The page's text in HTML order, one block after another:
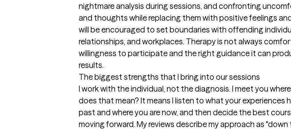
nightmare analysis during sessions, and confronting
and thoughts while replacing them with positive feelings
will be encouraged to set boundaries with offending
relationships, and workplaces. Therapy is not always
willingness to participate and the right guidance it can
results.
The biggest strengths that I bring into our sessions
I work with the individual, not the diagnosis. I meet you
does that mean? It means I listen to what your experiences
past and where you are now, and then decide the best
moving forward. My reviews describe my approach as "down